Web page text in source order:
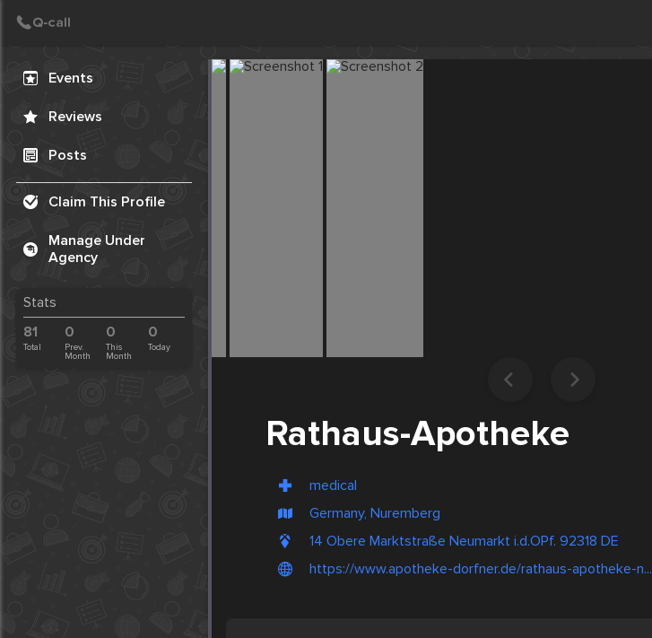
Events
Reviews
Posts
Claim This Profile
Manage Under
Agency
Stats
81
Total
0
Prev.
Month
0
This
Month
0
Today
Rathaus-Apotheke
medical
Germany, Nuremberg
14 Obere Marktstraße Neumarkt i.d.OPf. 92318 DE
https://www.apotheke-dorfner.de/rathaus-apotheke-n...
Create Post
Post